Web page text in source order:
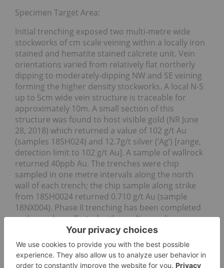
Specimen Target Area:
Initial trenching exposed two multi-metre wide
stockworks of cm scale veining within a locally iron
stained and hematite stained calcrete unit. Vein
orientations varied from relatively flat northerly
dipping to moderately-dipping NW and SE veining
forming the higher density stockworks. A local N-S
up to 5cm wide vein structure is traceable for
approximately 10m. A small section of this
structure was found to host visible gold (NR June
28, 2018) which returned a value of 102 g/t Au
(samples 18SH024) and 12.7g/t silver (‘Ag’) [range,
detection limit to 102 g/t Au]. A sample of wallrock
returned 40ppb Au. The trenches were chip
sampled in one metre intervals along the north
wall of each trench; the chip sample along strike
from 18SH0024 returned 0.710 g/t Au (sample
18NX004). Phase II trenching has been completed
and samples collected with results pending.
Conglomerate Area:
Conglomerate/pebbly sandstone/sandstone rocks